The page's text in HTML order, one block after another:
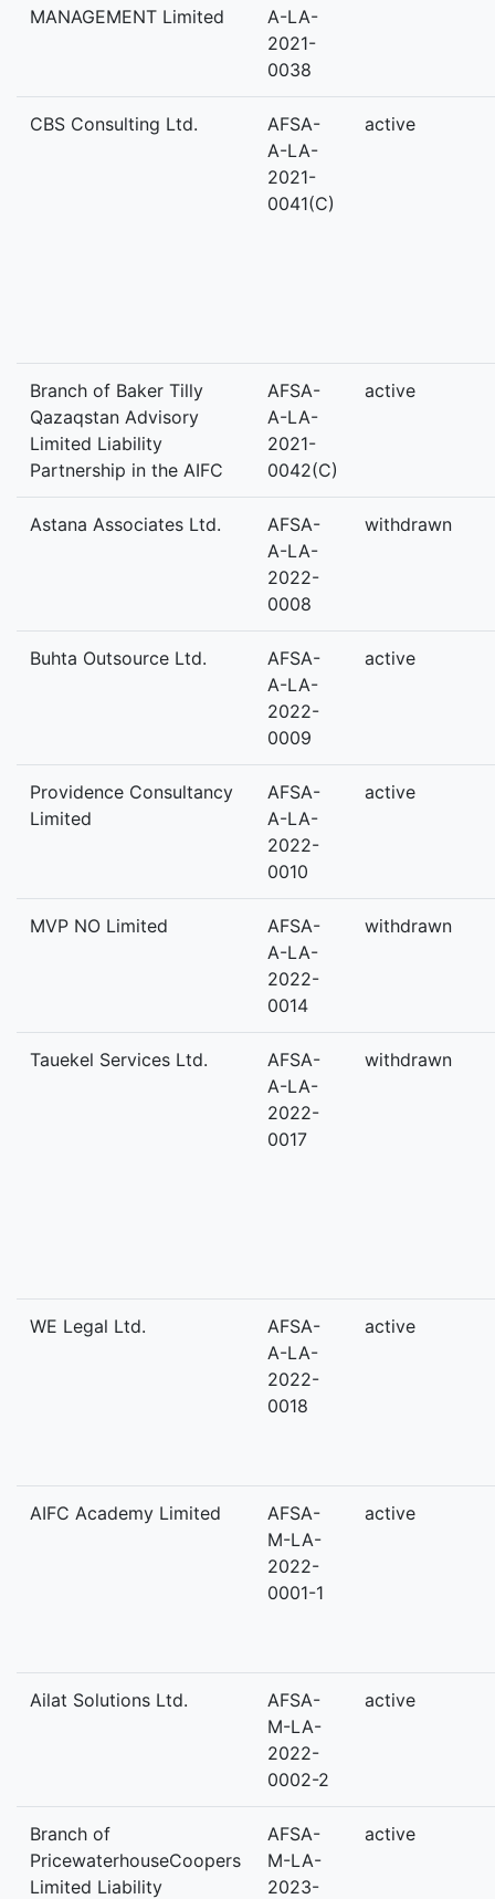
MANAGEMENT Limited
A-LA-
2021-
0038
CBS Consulting Ltd.
AFSA-
A-LA-
2021-
0041(C)
active
Branch of Baker Tilly
Qazaqstan Advisory
Limited Liability
Partnership in the AIFC
AFSA-
A-LA-
2021-
0042(C)
active
Astana Associates Ltd.
AFSA-
A-LA-
2022-
0008
withdrawn
Buhta Outsource Ltd.
AFSA-
A-LA-
2022-
0009
active
Providence Consultancy
Limited
AFSA-
A-LA-
2022-
0010
active
MVP NO Limited
AFSA-
A-LA-
2022-
0014
withdrawn
Tauekel Services Ltd.
AFSA-
A-LA-
2022-
0017
withdrawn
WE Legal Ltd.
AFSA-
A-LA-
2022-
0018
active
AIFC Academy Limited
AFSA-
M-LA-
2022-
0001-1
active
Ailat Solutions Ltd.
AFSA-
M-LA-
2022-
0002-2
active
Branch of
PricewaterhouseCoopers
Limited Liability
AFSA-
M-LA-
2023-
active